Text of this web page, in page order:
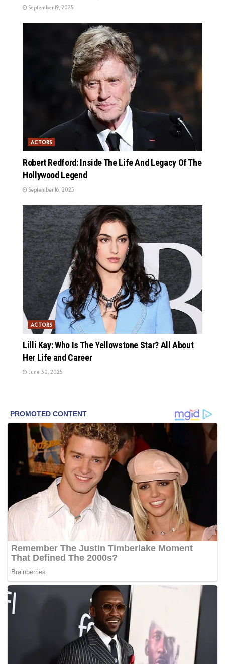
September 19, 2025
ACTORS
Robert Redford: Inside The Life And Legacy Of The
Hollywood Legend
September 16, 2025
ACTORS
Lilli Kay: Who Is The Yellowstone Star? All About
Her Life and Career
June 30, 2025